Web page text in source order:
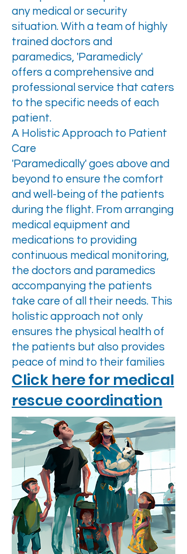
any medical or security
situation. With a team of highly
trained doctors and
paramedics, 'Paramedicly'
offers a comprehensive and
professional service that caters
to the specific needs of each
patient.
A Holistic Approach to Patient
Care
'Paramedically' goes above and
beyond to ensure the comfort
and well-being of the patients
during the flight. From arranging
medical equipment and
medications to providing
continuous medical monitoring,
the doctors and paramedics
accompanying the patients
take care of all their needs. This
holistic approach not only
ensures the physical health of
the patients but also provides
peace of mind to their families
Click here for medical
rescue coordination